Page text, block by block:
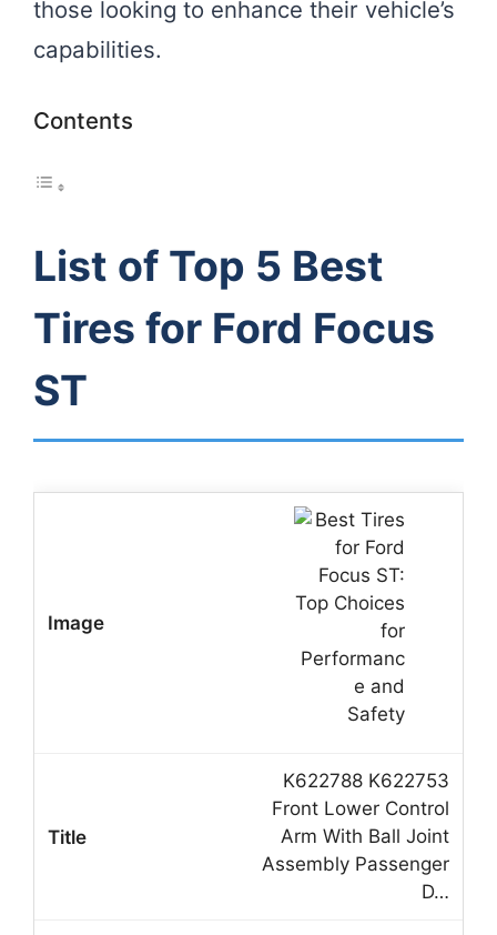
those looking to enhance their vehicle’s
capabilities.
Contents
List of Top 5 Best
Tires for Ford Focus
ST
K622788 K622753
Front Lower Control
Arm With Ball Joint
Assembly Passenger
D…